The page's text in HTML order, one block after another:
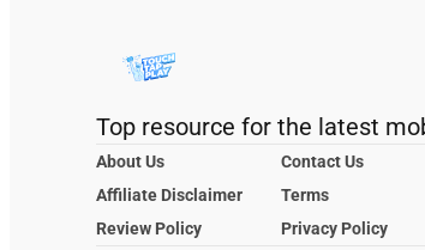
Top resource for the latest
About Us
Contact Us
Affiliate Disclaimer
Terms
Review Policy
Privacy Policy